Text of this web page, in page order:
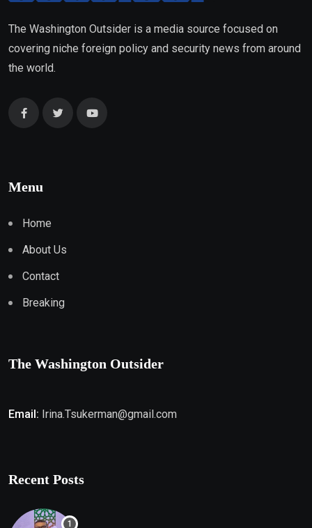
The Washington Outsider is a media source focused on
covering niche foreign policy and security news from around
the world.
Menu
Home
About Us
Contact
Breaking
The Washington Outsider
Email: Irina.Tsukerman@gmail.com
Recent Posts